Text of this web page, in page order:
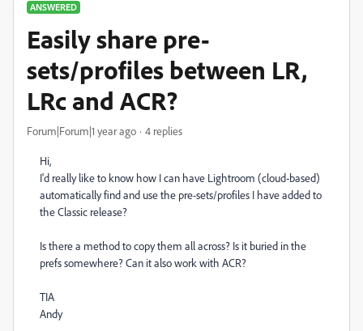
ANSWERED
Easily share pre-
sets/profiles between LR,
LRc and ACR?
Forum|Forum|1 year ago 4 replies
Hi,
I'd really like to know how I can have Lightroom (cloud-based)
automatically find and use the pre-sets/profiles I have added to
the Classic release?
Is there a method to copy them all across? Is it buried in the
prefs somewhere? Can it also work with ACR?
TIA
Andy